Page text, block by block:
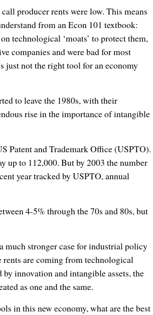
producer rents were low. This means
from an Econ 101 textbook:
technological ‘moats’ to protect them,
companies and were bad for most
just not the right tool for an economy
to leave the 1980s, with their
rise in the importance of intangible
Patent and Trademark Office (USPTO).
up to 112,000. But by 2003 the number
year tracked by USPTO, annual
4-5% through the 70s and 80s, but
much stronger case for industrial policy
rents are coming from technological
innovation and intangible assets, the
as one and the same.
in this new economy, what are the best